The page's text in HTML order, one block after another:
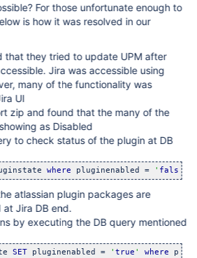
For those unfortunate enough to
is how it was resolved in our
that they tried to update UPM after
Jira was accessible using
many of the functionality was
UI
zip and found that the many of the
as Disabled
to check status of the plugin at DB
where pluginenabled = ' false
atlassian plugin packages are
at Jira DB end.
by executing the DB query mentioned
SET pluginenabled = ' true ' where